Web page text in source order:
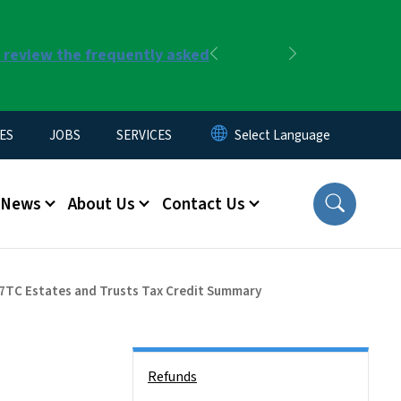
the frequently asked
Previous
JOBS SERVICES
News About Us Contact Us
Estates and Trusts Tax Credit Summary
Refunds